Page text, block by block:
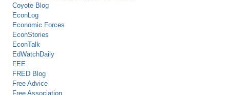
Coyote Blog
EconLog
Economic Forces
EconStories
EconTalk
EdWatchDaily
FEE
FRED Blog
Free Advice
Free Association